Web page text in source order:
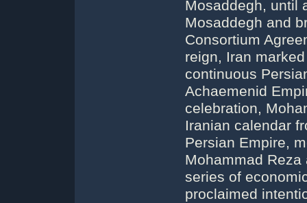
Mosaddegh, until
Mosaddegh and
Consortium
reign, Iran
continuous
Achaemenid
celebration,
Iranian calendar
Persian Empire,
Mohammad
series of
proclaimed